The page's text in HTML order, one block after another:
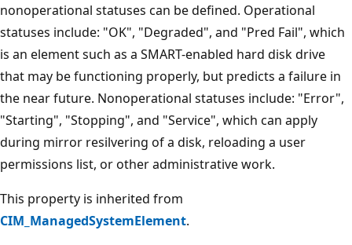
nonoperational statuses can be defined. Operational
statuses include: "OK", "Degraded", and "Pred Fail", which
is an element such as a SMART-enabled hard disk drive
that may be functioning properly, but predicts a failure in
the near future. Nonoperational statuses include: "Error",
"Starting", "Stopping", and "Service", which can apply
during mirror resilvering of a disk, reloading a user
permissions list, or other administrative work.
This property is inherited from
CIM_ManagedSystemElement.